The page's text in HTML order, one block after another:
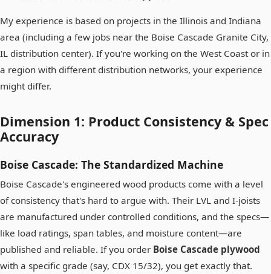
My experience is based on projects in the Illinois and Indiana
area (including a few jobs near the Boise Cascade Granite City,
IL distribution center). If you're working on the West Coast or in
a region with different distribution networks, your experience
might differ.
Dimension 1: Product Consistency & Spec
Accuracy
Boise Cascade: The Standardized Machine
Boise Cascade's engineered wood products come with a level
of consistency that's hard to argue with. Their LVL and I-joists
are manufactured under controlled conditions, and the specs—
like load ratings, span tables, and moisture content—are
published and reliable. If you order Boise Cascade plywood
with a specific grade (say, CDX 15/32), you get exactly that.